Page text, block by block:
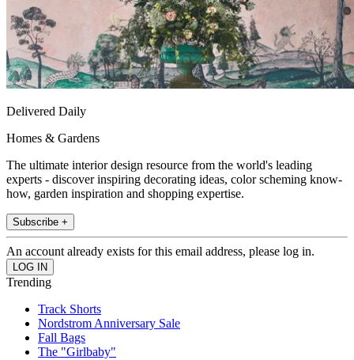
Delivered Daily
Homes & Gardens
The ultimate interior design resource from the world's leading
experts - discover inspiring decorating ideas, color scheming know-
how, garden inspiration and shopping expertise.
Subscribe +
An account already exists for this email address, please log in.
Trending
Track Shorts
Nordstrom Anniversary Sale
Fall Bags
The "Girlbaby"